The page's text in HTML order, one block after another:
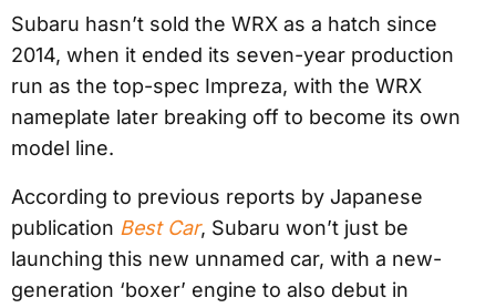
Subaru hasn’t sold the WRX as a hatch since
2014, when it ended its seven-year production
run as the top-spec Impreza, with the WRX
nameplate later breaking off to become its own
model line.
According to previous reports by Japanese
publication Best Car, Subaru won’t just be
launching this new unnamed car, with a new-
generation ‘boxer’ engine to also debut in